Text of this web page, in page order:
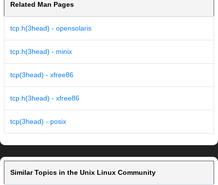
Related Man Pages
tcp.h(3head) - opensolaris
tcp.h(3head) - minix
tcp(3head) - xfree86
tcp.h(3head) - xfree86
tcp(3head) - posix
Similar Topics in the Unix Linux Community